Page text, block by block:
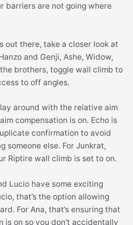
barriers are not going where
out there, take a closer look at
and Genji, Ashe, Widow,
brothers, toggle wall climb to
to off angles.
around with the relative aim
compensation is on. Echo is
confirmation to avoid
someone else. For Junkrat,
Riptire wall climb is set to on.
Lucio have some exciting
that’s the option allowing
For Ana, that’s ensuring that
is on so you don’t accidentally